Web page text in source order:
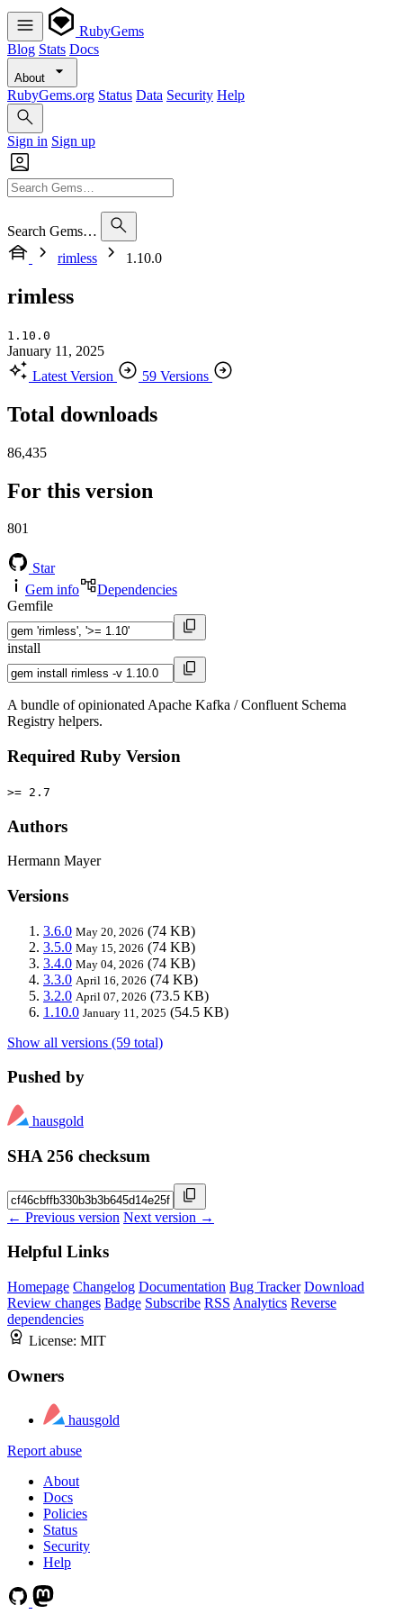
RubyGems
Blog Stats Docs
About
RubyGems.org Status Data Security Help
Sign in Sign up
Search Gems…
rimless
1.10.0
rimless
1.10.0
January 11, 2025
Latest Version
59 Versions
Total downloads
86,435
For this version
801
Star
Gem info
Dependencies
Gemfile
install
A bundle of opinionated Apache Kafka / Confluent Schema
Registry helpers.
Required Ruby Version
>= 2.7
Authors
Hermann Mayer
Versions
3.6.0 May 20, 2026 (74 KB)
3.5.0 May 15, 2026 (74 KB)
3.4.0 May 04, 2026 (74 KB)
3.3.0 April 16, 2026 (74 KB)
3.2.0 April 07, 2026 (73.5 KB)
1.10.0 January 11, 2025 (54.5 KB)
Show all versions (59 total)
Pushed by
hausgold
SHA 256 checksum
← Previous version Next version →
Helpful Links
Homepage Changelog Documentation Bug Tracker Download
Review changes Badge Subscribe RSS Analytics Reverse
dependencies
License: MIT
Owners
hausgold
Report abuse
About
Docs
Policies
Status
Security
Help